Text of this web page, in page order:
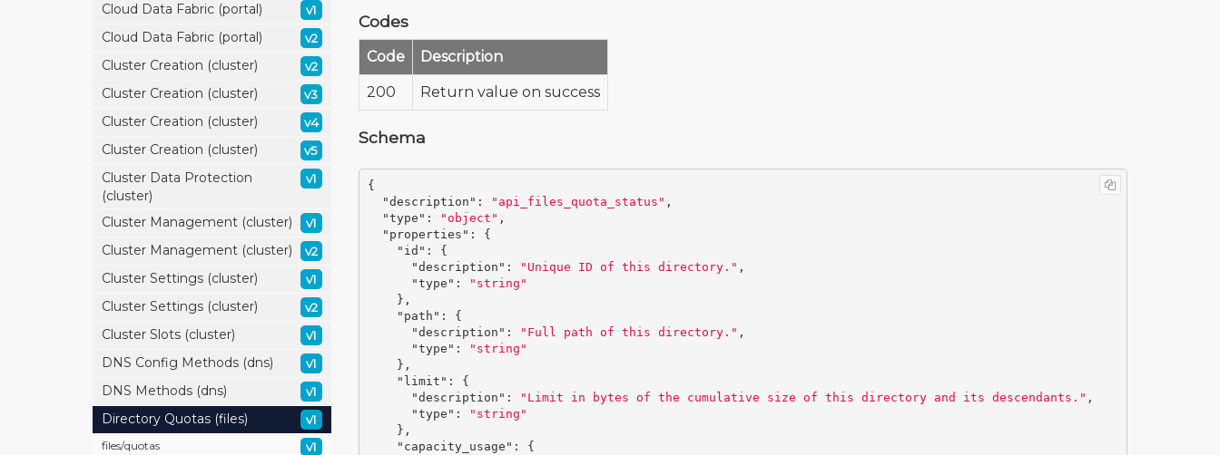
Cloud Data Fabric (portal) v1
Cloud Data Fabric (portal) v2
Cluster Creation (cluster) v2
Cluster Creation (cluster) v3
Cluster Creation (cluster) v4
Cluster Creation (cluster) v5
Cluster Data Protection
(cluster)
v1
Cluster Management (cluster) v1
Cluster Management (cluster) v2
Cluster Settings (cluster) v1
Cluster Settings (cluster) v2
Cluster Slots (cluster) v1
DNS Config Methods (dns) v1
DNS Methods (dns) v1
Directory Quotas (files) v1
files/quotas v1
Codes
Code Description
200 Return value on success
Schema
{
"description" : "api_files_quota_status" ,
"type" : "object" ,
"properties" :
{
"id" :
{
"description" : "Unique ID of this directory." ,
"type" :
"string"
},
"path" :
{
"description" : "Full path of this directory." ,
"type" :
"string"
},
"limit" :
{
"description" : "Limit in bytes of the cumulative size of this directory and its descendants." ,
"type" :
"string"
},
"capacity_usage" :
{